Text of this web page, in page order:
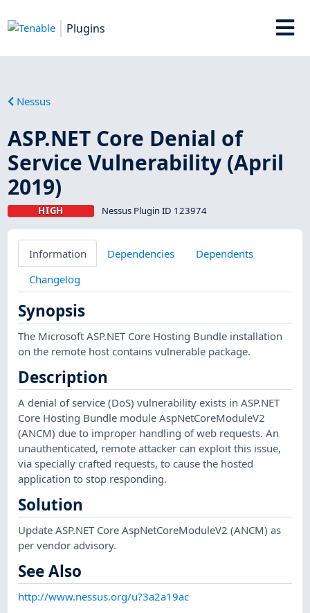
Plugins
Nessus
ASP.NET Core Denial of
Service Vulnerability (April
2019)
HIGH Nessus Plugin ID 123974
Information Dependencies
Dependents
Changelog
Synopsis
The Microsoft ASP.NET Core Hosting Bundle installation
on the remote host contains vulnerable package.
Description
A denial of service (DoS) vulnerability exists in ASP.NET
Core Hosting Bundle module AspNetCoreModuleV2
(ANCM) due to improper handling of web requests. An
unauthenticated, remote attacker can exploit this issue,
via specially crafted requests, to cause the hosted
application to stop responding.
Solution
Update ASP.NET Core AspNetCoreModuleV2 (ANCM) as
per vendor advisory.
See Also
http://www.nessus.org/u?3a2a19ac